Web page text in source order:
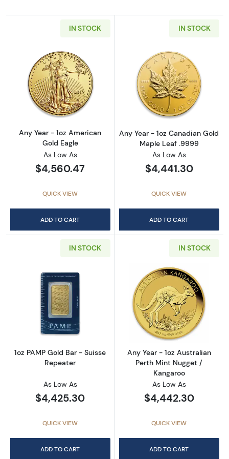
IN STOCK
Read more aboutAny Year - 1oz American
Any Year - 1oz American
Gold Eagle
As Low As
$4,560.47
QUICK VIEW
ADD TO CART
IN STOCK
Read more
Any Year - 1oz Canadian Gold
Maple Leaf .9999
As Low As
$4,441.30
QUICK VIEW
ADD TO CART
IN STOCK
Read more about1oz PAMP Gold Bar - Suisse
1oz PAMP Gold Bar - Suisse
Repeater
As Low As
$4,425.30
QUICK VIEW
ADD TO CART
IN STOCK
Read more
Any Year - 1oz Australian
Perth Mint Nugget /
Kangaroo
As Low As
$4,442.30
QUICK VIEW
ADD TO CART